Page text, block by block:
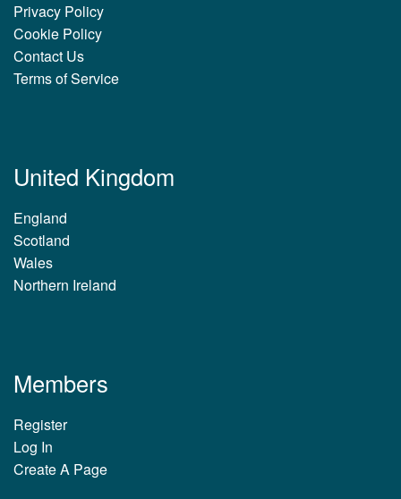
Privacy Policy
Cookie Policy
Contact Us
Terms of Service
United Kingdom
England
Scotland
Wales
Northern Ireland
Members
Register
Log In
Create A Page